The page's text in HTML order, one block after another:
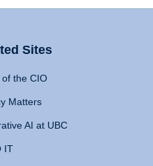
Sites
the CIO
Matters
AI at UBC
IT